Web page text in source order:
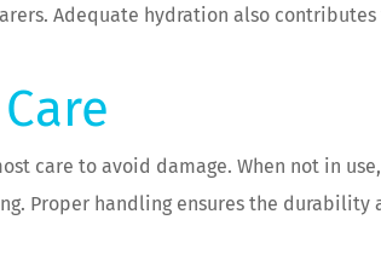
Adequate hydration also
care to avoid damage. When not in
Proper handling ensures the durability